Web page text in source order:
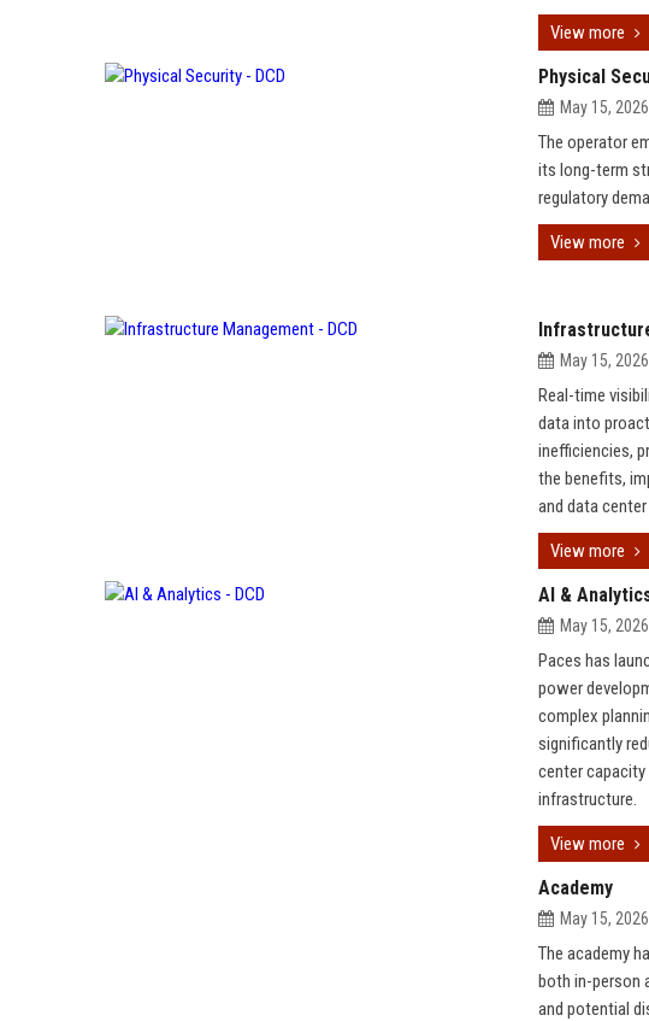
View more
Physical
May 15, 2026
The operator
its long-term
regulatory
View more
May 15, 2026
Real-time
data into
inefficiencies,
the benefits,
and data
View more
AI &
May 15, 2026
Paces has
power
complex
significantly
center
infrastructure.
View more
Academy
May 15, 2026
The academy
both in-person
and potential